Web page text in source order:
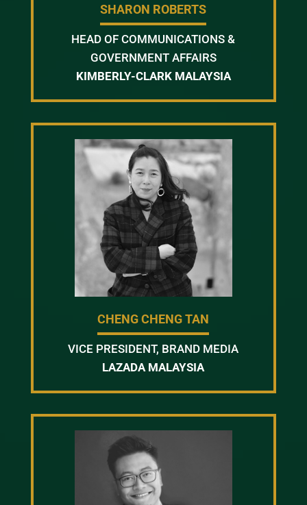
SHARON ROBERTS
HEAD OF COMMUNICATIONS &
GOVERNMENT AFFAIRS
KIMBERLY-CLARK MALAYSIA
CHENG CHENG TAN
VICE PRESIDENT, BRAND MEDIA
LAZADA MALAYSIA